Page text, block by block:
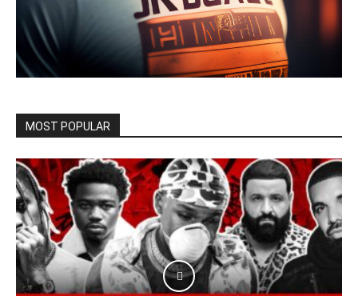
MOST POPULAR